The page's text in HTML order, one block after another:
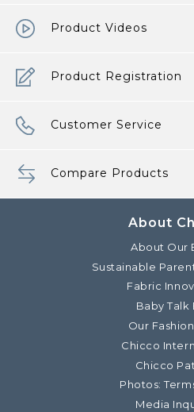
Product Videos
Product Registration
Customer Service
Compare Products
About
About Our
Sustainable
Fabric
Baby Talk
Our
Chicco
Chicco
Photos:
Media